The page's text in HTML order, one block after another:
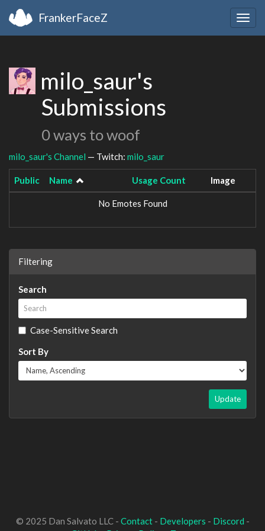
FrankerFaceZ
milo_saur's
Submissions
0 ways to woof
milo_saur's Channel — Twitch: milo_saur
Public Name Usage Count Image
No Emotes Found
Filtering
Search
Case-Sensitive Search
Sort By
Update
© 2025 Dan Salvato LLC - Contact- Developers - Discord -